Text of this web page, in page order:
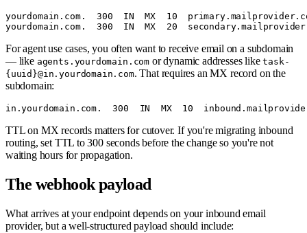
yourdomain.com.  300  IN  MX  10
For agent use cases, you often want to receive email on a subdomain
— like agents.yourdomain.com or dynamic addresses liketask-
{uuid}@in.yourdomain.com. That requires an MX record on the
subdomain:
TTL on MX records matters for cutover. If you're migrating inbound
routing, set TTL to 300 seconds before the change so you're not
waiting hours for propagation.
The webhook payload
What arrives at your endpoint depends on your inbound email
provider, but a well-structured payload should include: